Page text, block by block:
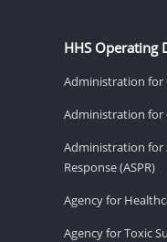
HHS Operating
Administration for
Administration for
Administration for
Response (ASPR)
Agency for
Agency for Toxic